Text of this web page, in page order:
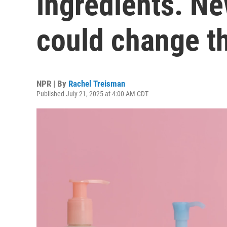
could change
NPR | By Rachel Treisman
Published July 21, 2025 at 4:00 AM CDT